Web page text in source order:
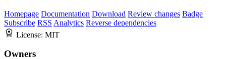
Homepage Documentation Download Review changes Badge
Subscribe RSS Analytics Reverse dependencies
License: MIT
Owners